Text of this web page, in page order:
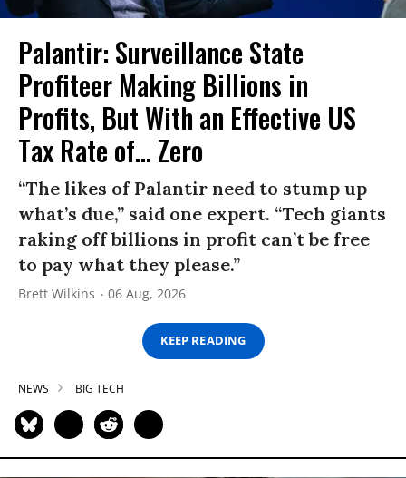
Palantir: Surveillance State
Profiteer Making Billions in
Profits, But With an Effective US
Tax Rate of... Zero
“The likes of Palantir need to stump up
what’s due,” said one expert. “Tech giants
raking off billions in profit can’t be free
to pay what they please.”
Brett Wilkins 06 Aug, 2026
KEEP READING
NEWS BIG TECH